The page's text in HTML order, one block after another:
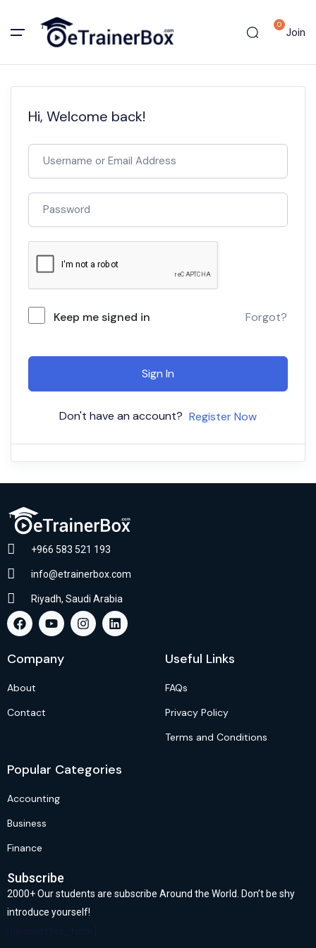
0
Join
Hi, Welcome back!
Keep me signed in Forgot?
Sign In
Don't have an account? Register Now
+966 583 521 193
info@etrainerbox.com
Riyadh, Saudi Arabia
Company
About
Contact
Useful Links
FAQs
Privacy Policy
Terms and Conditions
Popular Categories
Accounting
Business
Finance
Subscribe
2000+ Our students are subscribe Around the World. Don’t be shy
introduce yourself!